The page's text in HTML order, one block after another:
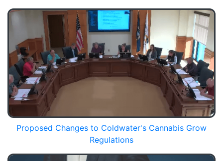
Proposed Changes to Coldwater's Cannabis Grow
Regulations